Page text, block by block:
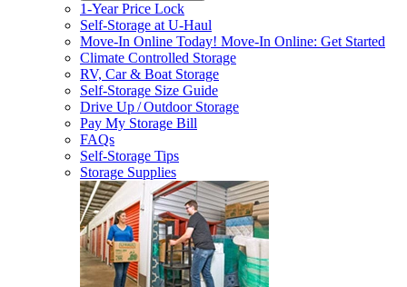
1-Year Price Lock
Self-Storage atU-Haul
Move-In Online Today! Move-In Online: Get Started
Climate Controlled Storage
RV, Car & Boat Storage
Self-Storage Size Guide
Drive Up / Outdoor Storage
Pay My Storage Bill
FAQs
Self-Storage Tips
Storage Supplies